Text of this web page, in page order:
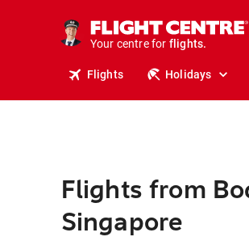
Your centre for
stays.
holidays.
flights.
travel.
Flights Holidays
Flights from
Singapore